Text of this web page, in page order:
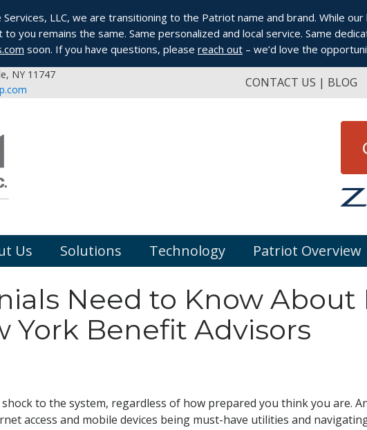
LLC, we are transitioning to the Patriot name and brand. While our
you remains the same. Same personalized and local service. Same
soon. If you have questions, please reach out – we’d love the
NY 11747
CONTACT US BLOG
Us Solutions Technology Patriot Overview
Need to Know About
York Benefit Advisors
to the system, regardless of how prepared you think you are.
access and mobile devices being must-have utilities and